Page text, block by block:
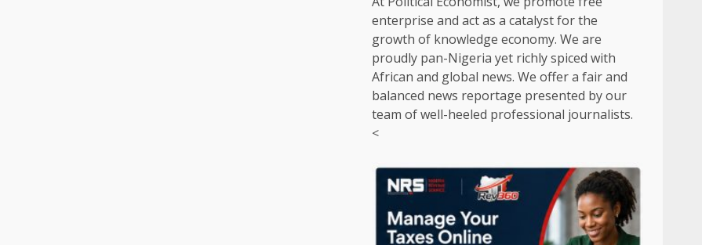
enterprise and act as a catalyst for the
growth of knowledge economy. We are
proudly pan-Nigeria yet richly spiced with
African and global news. We offer a fair and
balanced news reportage presented by our
team of well-heeled professional journalists.
<